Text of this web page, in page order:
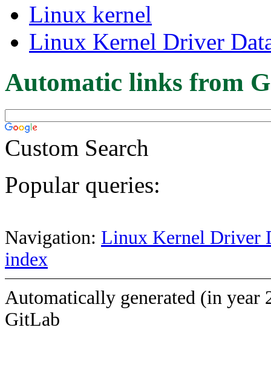
Linux kernel
Linux Kernel Driver
Automatic links from
Custom Search
Popular queries:
Navigation: Linux Kernel Driver
index
Automatically generated (in year
GitLab